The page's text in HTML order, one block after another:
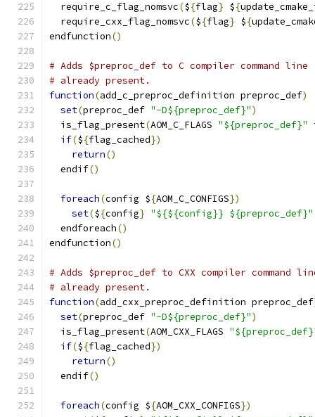
  require_c_flag_nomsvc
(${flag} ${
  require_cxx_flag_nomsvc
(${flag} ${
endfunction()
# Adds $preproc_def to C compiler command
# already present.
function(add_c_preproc_definition preproc_def)
set(preproc_def "-D${preproc_def}")
  is_flag_present
(AOM_C_FLAGS "${preproc_def}"
if(${flag_cached})
return()
  endif
()
foreach(config ${AOM_C_CONFIGS})
set(${config} "${${config}} ${preproc_def}"
  endforeach
()
endfunction()
# Adds $preproc_def to CXX compiler command
# already present.
function(add_cxx_preproc_definition preproc_def
set(preproc_def "-D${preproc_def}")
  is_flag_present
(AOM_CXX_FLAGS
if(${flag_cached})
return()
  endif
()
foreach(config ${AOM_CXX_CONFIGS})